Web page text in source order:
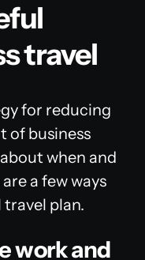
travel
for reducing
of business
when and
a few ways
plan.
work and